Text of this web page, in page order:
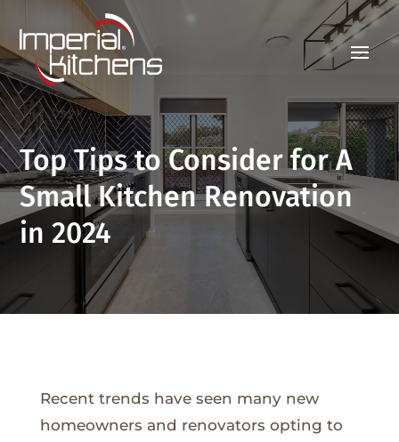
Top Tips to Consider for A
Small Kitchen Renovation
in 2024
Recent trends have seen many new
homeowners and renovators opting to